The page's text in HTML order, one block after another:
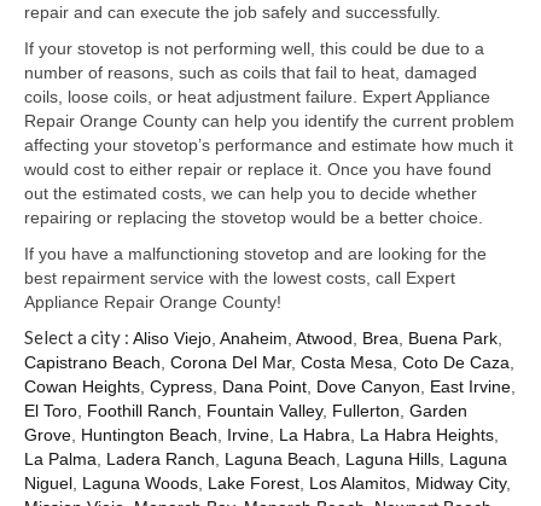
Sub Zero Repair
Brands T-Z
Thermador Repair
U-Line Repair
Viking Repair
Whirlpool KitchenAid Repair
Wolf Repair
Service Area
About Us
Blog
repair and can execute the job safely and successfully.
If your stovetop is not performing well, this could be due to a
number of reasons, such as coils that fail to heat, damaged
coils, loose coils, or heat adjustment failure. Expert Appliance
Repair Orange County can help you identify the current problem
affecting your stovetop’s performance and estimate how much it
would cost to either repair or replace it. Once you have found
out the estimated costs, we can help you to decide whether
repairing or replacing the stovetop would be a better choice.
If you have a malfunctioning stovetop and are looking for the
best repairment service with the lowest costs, call Expert
Appliance Repair Orange County!
Select a city : Aliso Viejo Anaheim Atwood Brea Buena Park
Capistrano Beach Corona Del Mar, Costa Mesa Coto De Caza
Cowan Heights Cypress Dana Point Dove Canyon East Irvine
El Toro Foothill Ranch Fountain Valley, Fullerton Garden
Grove Huntington Beach Irvine La Habra La Habra Heights
La Palma
Ladera Ranch Laguna Beach Laguna Hills Laguna
Niguel Laguna Woods Lake Forest Los Alamitos Midway City,